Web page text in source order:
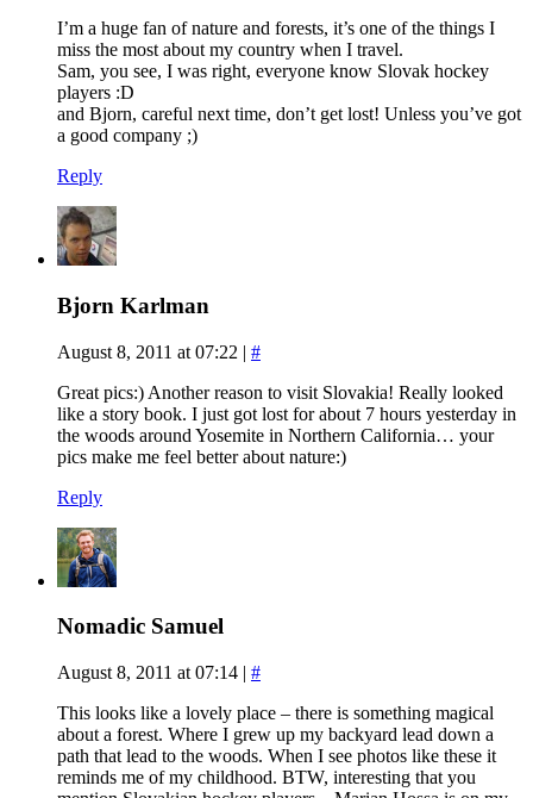
I’m a huge fan of nature and forests, it’s one of the things I
miss the most about my country when I travel.
Sam, you see, I was right, everyone know Slovak hockey
players :D
and Bjorn, careful next time, don’t get lost! Unless you’ve got
a good company ;)
Reply
Bjorn Karlman
August 8, 2011 at 07:22 | #
Great pics:) Another reason to visit Slovakia! Really looked
like a story book. I just got lost for about 7 hours yesterday in
the woods around Yosemite in Northern California… your
pics make me feel better about nature:)
Reply
Nomadic Samuel
August 8, 2011 at 07:14 | #
This looks like a lovely place – there is something magical
about a forest. Where I grew up my backyard lead down a
path that lead to the woods. When I see photos like these it
reminds me of my childhood. BTW, interesting that you